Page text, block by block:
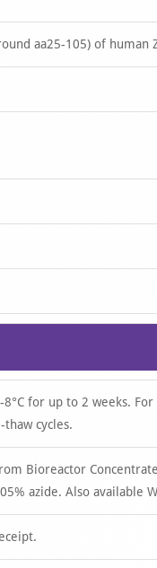
aa25-105) of human
for up to 2 weeks. For
cycles.
Bioreactor
azide. Also available